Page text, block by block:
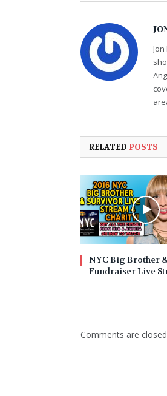
RELATED POSTS
NYC Big Brother
Fundraiser Live
Comments are